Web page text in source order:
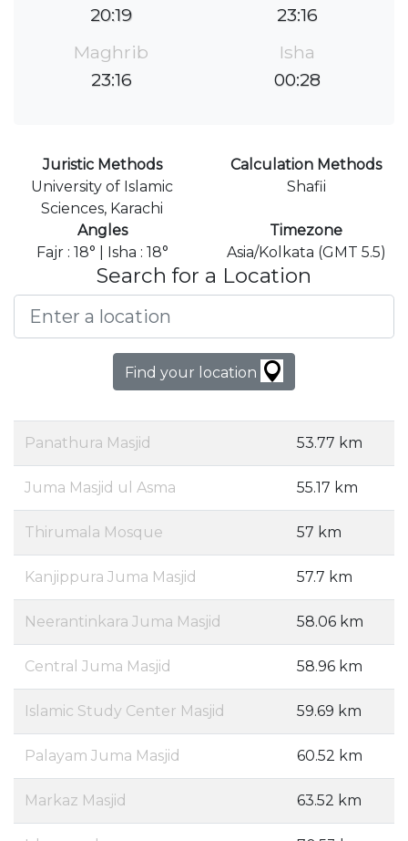
20:19
23:16
Maghrib
23:16
Isha
00:28
Juristic Methods
University of Islamic
Sciences, Karachi
Calculation Methods
Shafii
Angles
Fajr : 18° | Isha : 18°
Timezone
Asia/Kolkata (GMT 5.5)
Search for a Location
Find your location
Panathura Masjid 53.77 km
Juma Masjid ul Asma 55.17 km
Thirumala Mosque 57 km
Kanjippura Juma Masjid 57.7 km
Neerantinkara Juma Masjid 58.06 km
Central Juma Masjid 58.96 km
Islamic Study Center Masjid 59.69 km
Palayam Juma Masjid 60.52 km
Markaz Masjid 63.52 km